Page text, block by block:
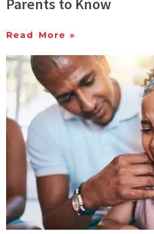
Parents to Know
Read More »